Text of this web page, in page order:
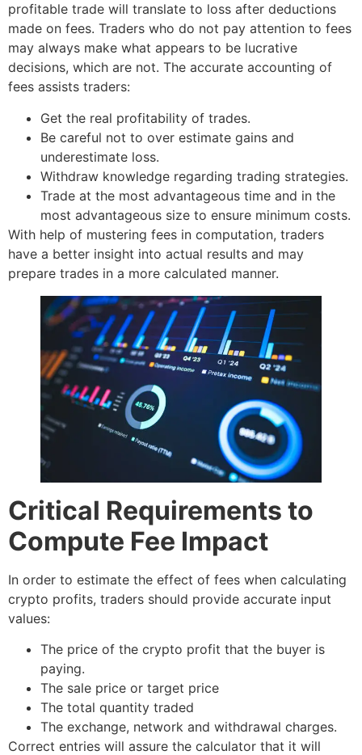
profitable trade will translate to loss after deductions
made on fees. Traders who do not pay attention to fees
may always make what appears to be lucrative
decisions, which are not. The accurate accounting of
fees assists traders:
Get the real profitability of trades.
Be careful not to over estimate gains and
underestimate loss.
Withdraw knowledge regarding trading strategies.
Trade at the most advantageous time and in the
most advantageous size to ensure minimum costs.
With help of mustering fees in computation, traders
have a better insight into actual results and may
prepare trades in a more calculated manner.
Critical Requirements to
Compute Fee Impact
In order to estimate the effect of fees when calculating
crypto profits, traders should provide accurate input
values:
The price of the crypto profit that the buyer is
paying.
The sale price or target price
The total quantity traded
The exchange, network and withdrawal charges.
Correct entries will assure the calculator that it will